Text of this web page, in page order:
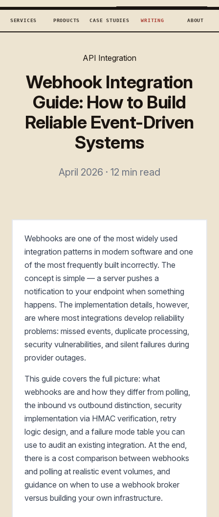
SERVICES PRODUCTS CASE STUDIES WRITING ABOUT
API Integration
Webhook Integration
Guide: How to Build
Reliable Event-Driven
Systems
April 2026 · 12 min read
Webhooks are one of the most widely used
integration patterns in modern software and one
of the most frequently built incorrectly. The
concept is simple — a server pushes a
notification to your endpoint when something
happens. The implementation details, however,
are where most integrations develop reliability
problems: missed events, duplicate processing,
security vulnerabilities, and silent failures during
provider outages.
This guide covers the full picture: what
webhooks are and how they differ from polling,
the inbound vs outbound distinction, security
implementation via HMAC verification, retry
logic design, and a failure mode table you can
use to audit an existing integration. At the end,
there is a cost comparison between webhooks
and polling at realistic event volumes, and
guidance on when to use a webhook broker
versus building your own infrastructure.